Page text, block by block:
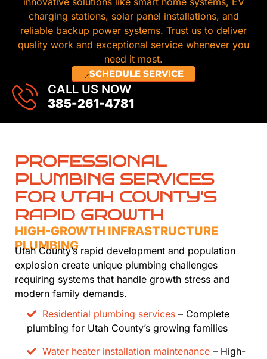
charging stations, solar panel installations, and
reliable backup power systems. Trust us to deliver
quality work and exceptional service whenever you
need it most.
SCHEDULE SERVICE
CALL US NOW
385-261-4781
PROFESSIONAL
PLUMBING SERVICES
FOR UTAH COUNTY'S
RAPID GROWTH
HIGH-GROWTH INFRASTRUCTURE
PLUMBING
Utah County’s rapid development and population
explosion create unique plumbing challenges
requiring systems that handle growth stress and
modern family demands.
Residential plumbing services – Complete
plumbing for Utah County’s growing families
Water heater installation maintenance – High-